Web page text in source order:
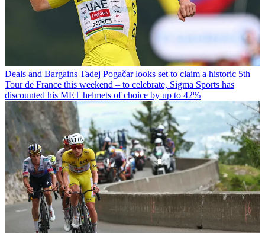
Deals and Bargains Tadej Pogačar looks set to claim a historic 5th
Tour de France this weekend – to celebrate, Sigma Sports has
discounted his MET helmets of choice by up to 42%